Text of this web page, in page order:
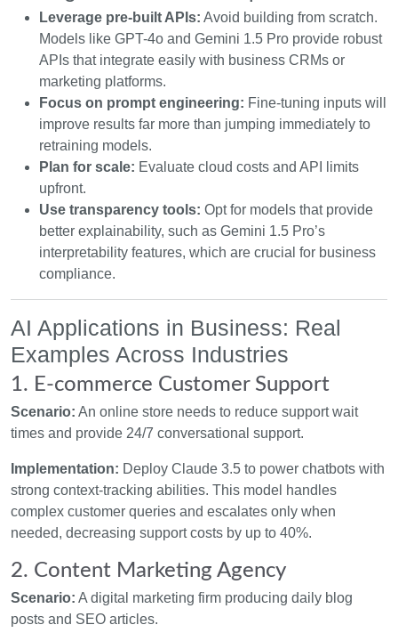
Leverage pre-built APIs: Avoid building from scratch.
Models like GPT-4o and Gemini 1.5 Pro provide robust
APIs that integrate easily with business CRMs or
marketing platforms.
Focus on prompt engineering: Fine-tuning inputs will
improve results far more than jumping immediately to
retraining models.
Plan for scale: Evaluate cloud costs and API limits
upfront.
Use transparency tools: Opt for models that provide
better explainability, such as Gemini 1.5 Pro’s
interpretability features, which are crucial for business
compliance.
AI Applications in Business: Real
Examples Across Industries
1. E-commerce Customer Support
Scenario: An online store needs to reduce support wait
times and provide 24/7 conversational support.
Implementation: Deploy Claude 3.5 to power chatbots with
strong context-tracking abilities. This model handles
complex customer queries and escalates only when
needed, decreasing support costs by up to 40%.
2. Content Marketing Agency
Scenario: A digital marketing firm producing daily blog
posts and SEO articles.